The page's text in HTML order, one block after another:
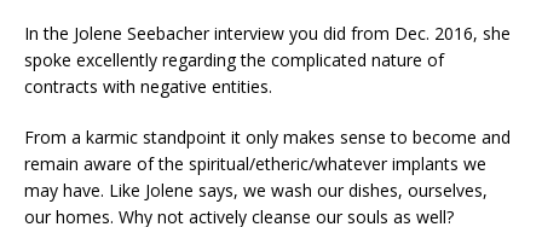
In the Jolene Seebacher interview you did from Dec. 2016, she
spoke excellently regarding the complicated nature of
contracts with negative entities.
From a karmic standpoint it only makes sense to become and
remain aware of the spiritual/etheric/whatever implants we
may have. Like Jolene says, we wash our dishes, ourselves,
our homes. Why not actively cleanse our souls as well?